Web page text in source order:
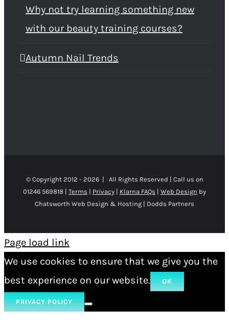
Why not try learning something new
with our beauty training courses?
Autumn Nail Trends
© Copyright 2012 - 2026 | All Rights Reserved | Call us on
01246 569818 | Terms | Privacy | Klarna FAQs | Web Design by
Chatsworth Web Design & Hosting | Dodds Partners
Page load link
We use cookies to ensure that we give you the
best experience on our website.
OK
PRIVACY POLICY